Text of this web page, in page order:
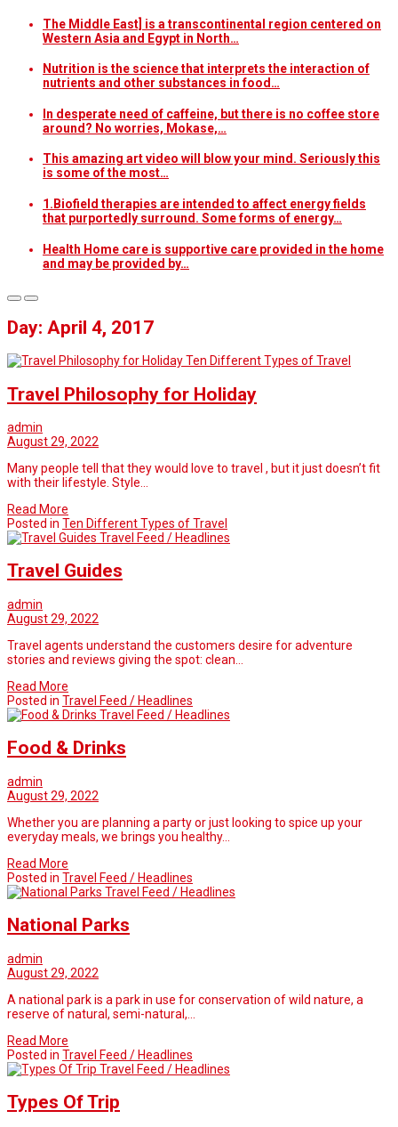
The Middle East] is a transcontinental region centered on
Western Asia and Egypt in North…
Nutrition is the science that interprets the interaction of
nutrients and other substances in food…
In desperate need of caffeine, but there is no coffee store
around? No worries, Mokase,…
This amazing art video will blow your mind. Seriously this
is some of the most…
1.Biofield therapies are intended to affect energy fields
that purportedly surround. Some forms of energy…
Health Home care is supportive care provided in the home
and may be provided by…
Day: April 4, 2017
Ten Different Types of Travel
Travel Philosophy for Holiday
admin
August 29, 2022
Many people tell that they would love to travel , but it just doesn’t fit
with their lifestyle. Style…
Read More
Posted in Ten Different Types of Travel
Travel Feed / Headlines
Travel Guides
admin
August 29, 2022
Travel agents understand the customers desire for adventure
stories and reviews giving the spot: clean…
Read More
Posted in Travel Feed / Headlines
Travel Feed / Headlines
Food & Drinks
admin
August 29, 2022
Whether you are planning a party or just looking to spice up your
everyday meals, we brings you healthy…
Read More
Posted in Travel Feed / Headlines
Travel Feed / Headlines
National Parks
admin
August 29, 2022
A national park is a park in use for conservation of wild nature, a
reserve of natural, semi-natural,…
Read More
Posted in Travel Feed / Headlines
Travel Feed / Headlines
Types Of Trip